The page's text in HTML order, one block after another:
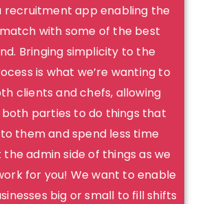
recruitment app enabling the
with some of the best
Bringing simplicity to the
is what we’re wanting to
clients and chefs, allowing
parties to do things that
them and spend less time
admin side of things as we
for you! We want to enable
big or small to fill shifts